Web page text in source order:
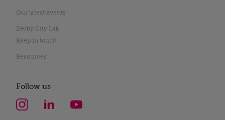
Our latest events
Derby City Lab
Keep in touch
Resources
Follow us